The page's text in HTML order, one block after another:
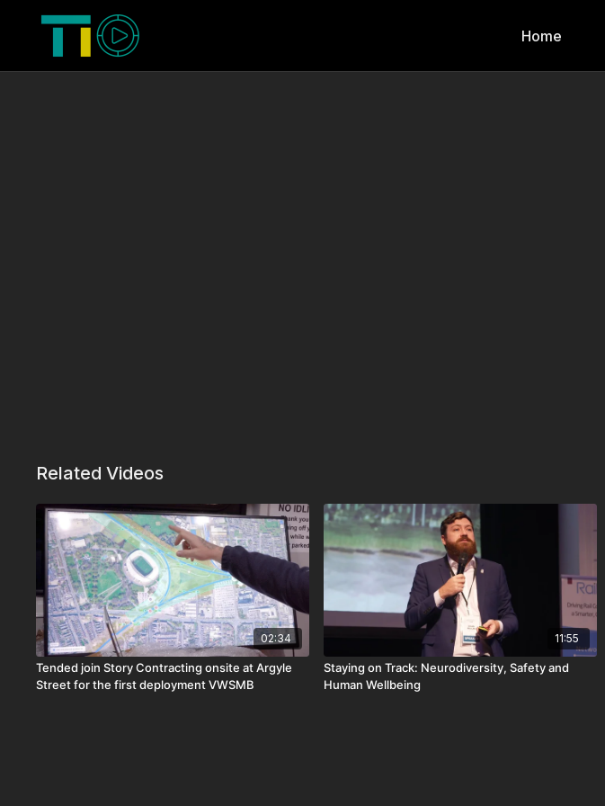
Home
Related Videos
02:34
Tended join Story Contracting onsite at Argyle
Street for the first deployment VWSMB
11:55
Staying on Track: Neurodiversity, Safety and
Human Wellbeing